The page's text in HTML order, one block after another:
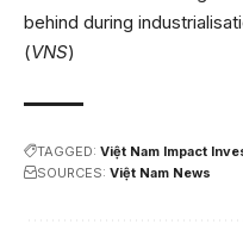
behind during
(VNS)
TAGGED: Việt Nam Impact
SOURCES: Việt Nam News